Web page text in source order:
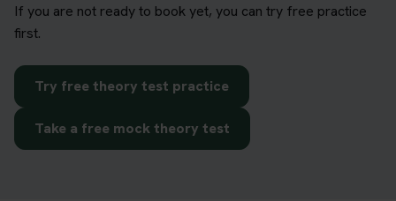
If you are not ready to book yet, you can try free practice
first.
Try free theory test practice
Take a free mock theory test